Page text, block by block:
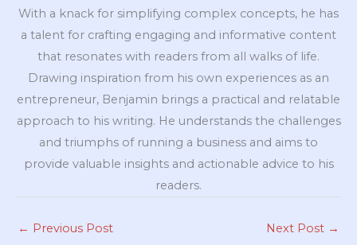
With a knack for simplifying complex concepts, he has
a talent for crafting engaging and informative content
that resonates with readers from all walks of life.
Drawing inspiration from his own experiences as an
entrepreneur, Benjamin brings a practical and relatable
approach to his writing. He understands the challenges
and triumphs of running a business and aims to
provide valuable insights and actionable advice to his
readers.
← Previous Post Next Post →